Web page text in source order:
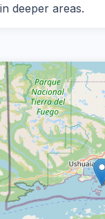
deeper areas.